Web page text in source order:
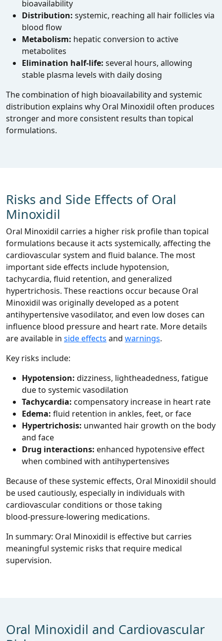
bioavailability
Distribution: systemic, reaching all hair follicles via
blood flow
Metabolism: hepatic conversion to active
metabolites
Elimination half‑life: several hours, allowing
stable plasma levels with daily dosing
The combination of high bioavailability and systemic
distribution explains why Oral Minoxidil often produces
stronger and more consistent results than topical
formulations.
Risks and Side Effects of Oral
Minoxidil
Oral Minoxidil carries a higher risk profile than topical
formulations because it acts systemically, affecting the
cardiovascular system and fluid balance. The most
important side effects include hypotension,
tachycardia, fluid retention, and generalized
hypertrichosis. These reactions occur because Oral
Minoxidil was originally developed as a potent
antihypertensive vasodilator, and even low doses can
influence blood pressure and heart rate. More details
are available in side effects and warnings.
Key risks include:
Hypotension: dizziness, lightheadedness, fatigue
due to systemic vasodilation
Tachycardia: compensatory increase in heart rate
Edema: fluid retention in ankles, feet, or face
Hypertrichosis: unwanted hair growth on the body
and face
Drug interactions: enhanced hypotensive effect
when combined with antihypertensives
Because of these systemic effects, Oral Minoxidil should
be used cautiously, especially in individuals with
cardiovascular conditions or those taking
blood‑pressure‑lowering medications.
In summary: Oral Minoxidil is effective but carries
meaningful systemic risks that require medical
supervision.
Oral Minoxidil and Cardiovascular